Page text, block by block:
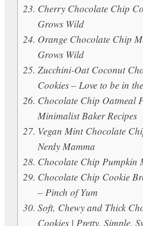
Cherry Chocolate Chip
Grows Wild
Orange Chocolate Chip
Grows Wild
Zucchini-Oat Coconut
Cookies – Love to be in
Chocolate Chip Oatmeal
Minimalist Baker Recipes
Vegan Mint Chocolate
Nerdy Mamma
Chocolate Chip Pumpkin
Chocolate Chip Cookie
– Pinch of Yum
Soft, Chewy and Thick
Cookies | Pretty. Simple.